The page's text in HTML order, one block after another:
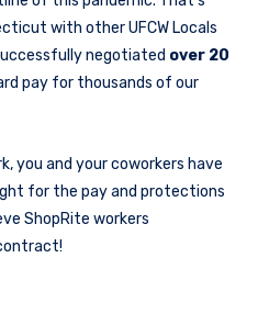
with other UFCW Locals
negotiated over 20
pay for thousands of our
you and your coworkers have
for the pay and protections
ShopRite workers